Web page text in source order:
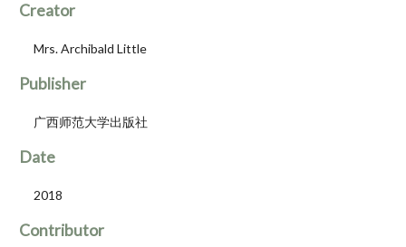
Creator
Mrs. Archibald Little
Publisher
广西师范大学出版社
Date
2018
Contributor